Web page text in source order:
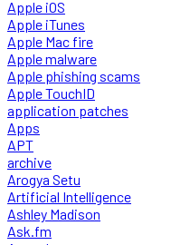
Apple iOS
Apple iTunes
Apple Mac fire
Apple malware
Apple phishing scams
Apple TouchID
application patches
Apps
APT
archive
Arogya Setu
Artificial Intelligence
Ashley Madison
Ask.fm